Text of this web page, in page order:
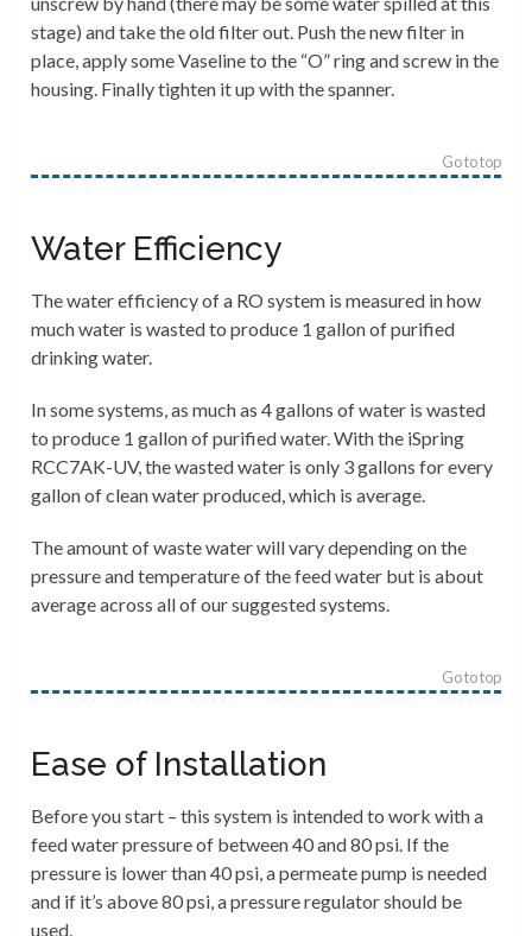
stage) and take the old filter out. Push the new filter in
place, apply some Vaseline to the “O” ring and screw in the
housing. Finally tighten it up with the spanner.
Go to top
Water Efficiency
The water efficiency of a RO system is measured in how
much water is wasted to produce 1 gallon of purified
drinking water.
In some systems, as much as 4 gallons of water is wasted
to produce 1 gallon of purified water. With the iSpring
RCC7AK-UV, the wasted water is only 3 gallons for every
gallon of clean water produced, which is average.
The amount of waste water will vary depending on the
pressure and temperature of the feed water but is about
average across all of our suggested systems.
Go to top
Ease of Installation
Before you start – this system is intended to work with a
feed water pressure of between 40 and 80 psi. If the
pressure is lower than 40 psi, a permeate pump is needed
and if it’s above 80 psi, a pressure regulator should be
used.